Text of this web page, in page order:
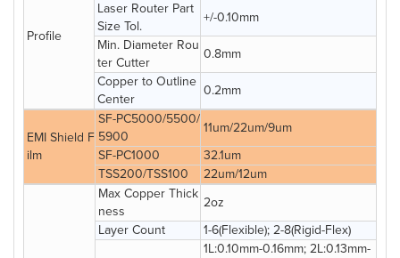
Profile
Laser Router Part
Size Tol.
+/-0.10mm
Min. Diameter Rou
ter Cutter
0.8mm
Copper to Outline
Center
0.2mm
EMI Shield F
ilm
SF-PC5000/5500/
5900
11um/22um/9um
SF-PC1000
32.1um
TSS200/TSS100
22um/12um
Max Copper Thick
ness
2oz
Layer Count
1-6(Flexible); 2-8(Rigid-Flex)
1L:0.10mm-0.16mm; 2L:0.13mm-